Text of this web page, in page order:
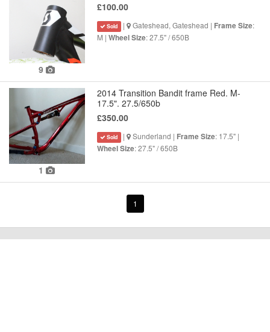
9
£100.00
Sold | Gateshead, Gateshead | Frame Size:
M | Wheel Size: 27.5" / 650B
1
2014 Transition Bandit frame Red. M-
17.5". 27.5/650b
£350.00
Sold | Sunderland | Frame Size: 17.5" |
Wheel Size: 27.5" / 650B
1